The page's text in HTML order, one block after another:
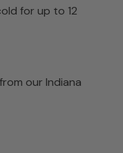
for up to 12
our Indiana